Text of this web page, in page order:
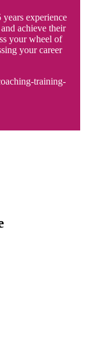
experience
achieve their
your wheel of
your career
training-